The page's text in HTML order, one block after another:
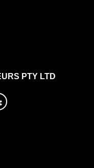
PTY LTD